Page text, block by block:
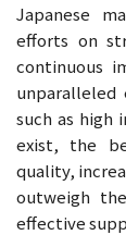
Japanese
efforts on
continuous
unparalleled
such as high
exist, the
quality,
outweigh
effective